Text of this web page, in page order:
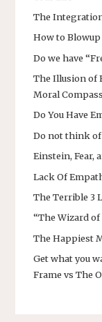
The
How to
Do we have
The Illusion of
Moral
Do You Have
Do not think
Einstein, Fear,
Lack Of
The Terrible 3
“The Wizard
The Happiest
Get what you
Frame vs The